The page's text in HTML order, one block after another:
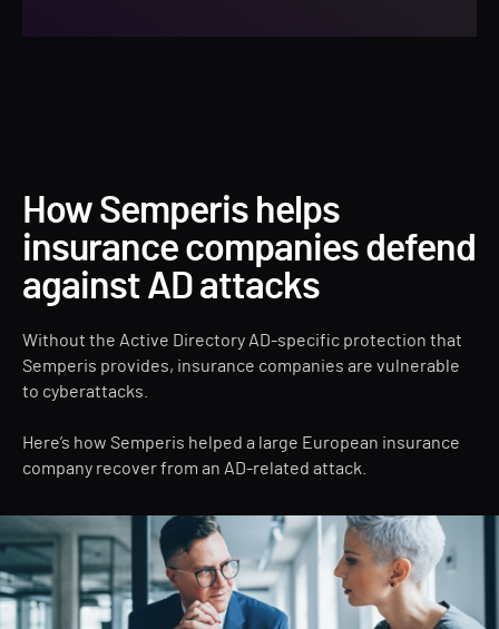
How Semperis helps
insurance companies defend
against AD attacks
Without the Active Directory AD-specific protection that
Semperis provides, insurance companies are vulnerable
to cyberattacks.
Here’s how Semperis helped a large European insurance
company recover from an AD-related attack.